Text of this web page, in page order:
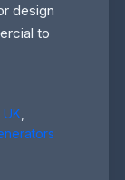
design
to